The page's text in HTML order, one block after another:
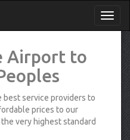
Airport to
service providers to
prices to our
very highest standard